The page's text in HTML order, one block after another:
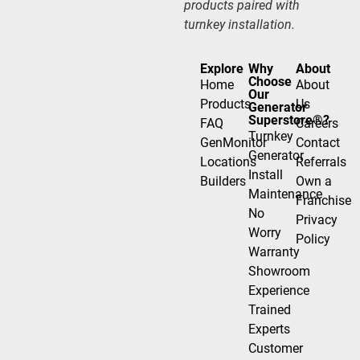
products paired with
turnkey installation.
Explore
Home
Products
FAQ
GenMonitor
Locations
Builders
Why
Choose
Our
Generator
Superstore®?
Turnkey
Generator
Install
Maintenance
No
Worry
Warranty
Showroom
Experience
Trained
Experts
Customer
About
About
Us
Careers
Contact
Referrals
Own a
Franchise
Privacy
Policy